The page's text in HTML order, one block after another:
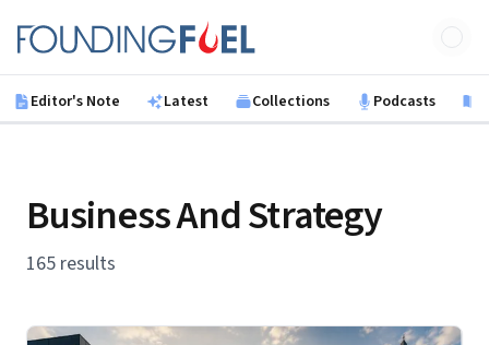
Founding Fuel
Editor's Note Latest Collections Podcasts
Business And Strategy
165 results